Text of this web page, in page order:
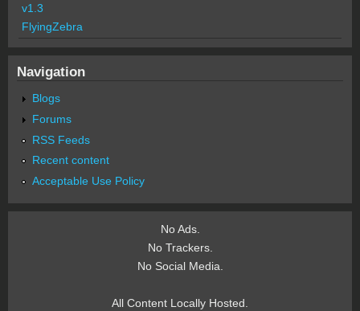
v1.3
FlyingZebra
Navigation
Blogs
Forums
RSS Feeds
Recent content
Acceptable Use Policy
No Ads.
No Trackers.
No Social Media.
All Content Locally Hosted.